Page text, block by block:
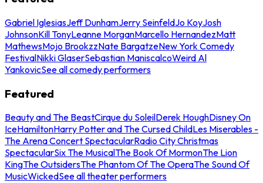
Gabriel IglesiasJeff DunhamJerry SeinfeldJo KoyJosh
JohnsonKill TonyLeanne MorganMarcello HernandezMatt
MathewsMojo BrookzzNate BargatzeNew York Comedy
FestivalNikki GlaserSebastian ManiscalcoWeird Al
YankovicSee all comedy performers
Featured
Beauty and The BeastCirque du SoleilDerek HoughDisney On
IceHamiltonHarry Potter and The Cursed ChildLes Miserables -
The Arena Concert SpectacularRadio City Christmas
SpectacularSix The MusicalThe Book Of MormonThe Lion
KingThe OutsidersThe Phantom Of The OperaThe Sound Of
MusicWickedSee all theater performers